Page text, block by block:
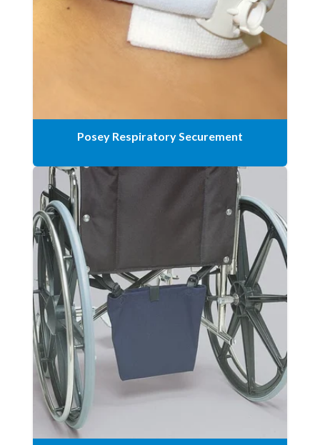
Posey Respiratory Securement